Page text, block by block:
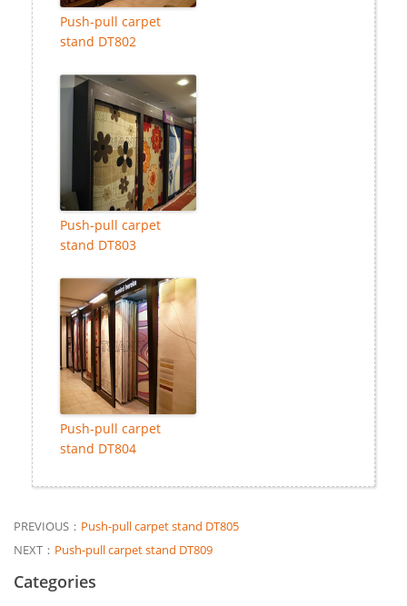
Push-pull carpet
stand DT802
Push-pull carpet
stand DT803
Push-pull carpet
stand DT804
PREVIOUS： Push-pull carpet stand DT805
NEXT： Push-pull carpet stand DT809
Categories